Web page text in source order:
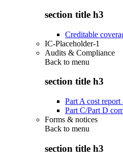
section title h3
Creditable
IC-Placeholder-1
Audits & Compliance
Back to menu
section title h3
Part A cost report
Part C/Part D
Forms & notices
Back to menu
section title h3